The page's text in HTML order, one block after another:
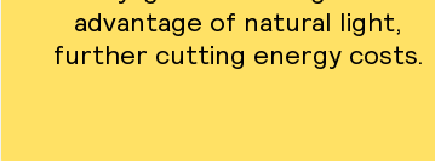
advantage of natural light,
further cutting energy costs.